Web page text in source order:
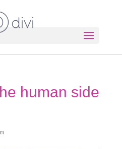
human side